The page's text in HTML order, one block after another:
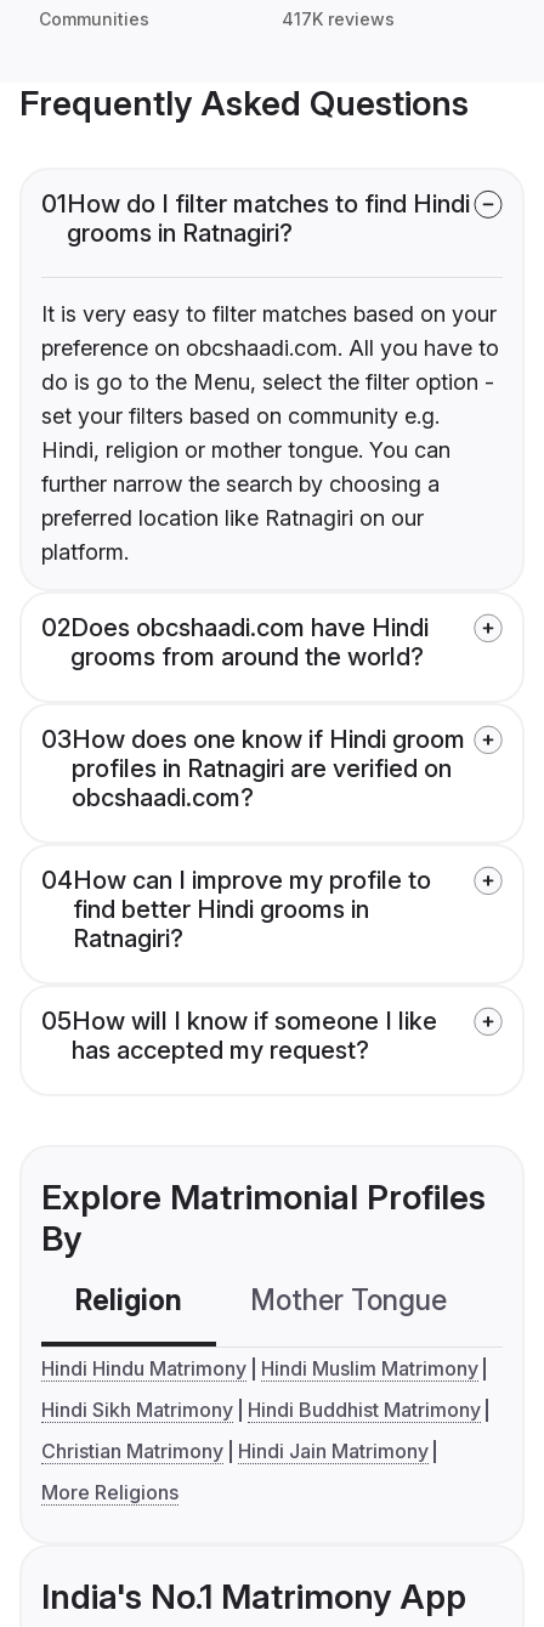
Communities 417K reviews
Frequently Asked Questions
01How do I filter matches to find Hindi
grooms in Ratnagiri?
It is very easy to filter matches based on your
preference on obcshaadi.com. All you have to
do is go to the Menu, select the filter option -
set your filters based on community e.g.
Hindi, religion or mother tongue. You can
further narrow the search by choosing a
preferred location like Ratnagiri on our
platform.
02Does obcshaadi.com have Hindi
grooms from around the world?
03How does one know if Hindi groom
profiles in Ratnagiri are verified on
obcshaadi.com?
04How can I improve my profile to
find better Hindi grooms in
Ratnagiri?
05How will I know if someone I like
has accepted my request?
Explore Matrimonial Profiles
By
Religion Mother Tongue
Hindi Hindu Matrimony
Hindi Muslim Matrimony
Hindi Sikh Matrimony
Hindi Buddhist Matrimony
Christian Matrimony
Hindi Jain Matrimony
More Religions
India's No.1 Matrimony App